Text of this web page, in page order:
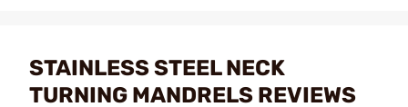
STAINLESS STEEL NECK
TURNING MANDRELS REVIEWS